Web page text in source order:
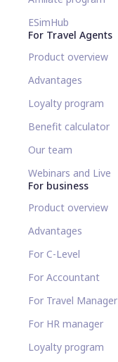
ESimHub
For Travel Agents
Product overview
Advantages
Loyalty program
Benefit calculator
Our team
Webinars and Live
For business
Product overview
Advantages
For C-Level
For Accountant
For Travel Manager
For HR manager
Loyalty program